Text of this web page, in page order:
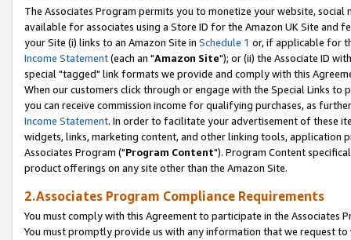
The Associates Program permits you to monetize your website,
available for associates using a Store ID for the Amazon UK Site and
your Site (i) links to an Amazon Site in Schedule 1 or, if applicable for
Income Statement(each an "Amazon Site"); or (ii) the Associate ID
special "tagged" link formats we provide and comply with this
When our customers click through or engage with the Special Links
you can receive commission income for qualifying purchases, as
Income Statement. In order to facilitate your advertisement of these
widgets, links, marketing content, and other linking tools, application
Associates Program ("Program Content"). Program Content
product offerings on any site other than the Amazon Site.
2.Associates Program Compliance Requirements
You must comply with this Agreement to participate in the Associates
You must promptly provide us with any information that we request